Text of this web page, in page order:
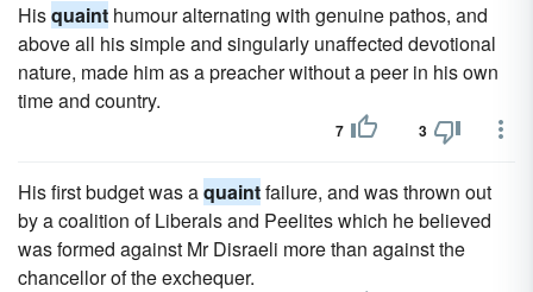
Hisquaint humour alternating with genuine pathos, and
above all his simple and singularly unaffected devotional
nature, made him as a preacher without a peer in his own
time and country.
7 3
His first budget was aquaintfailure, and was thrown out
by a coalition of Liberals and Peelites which he believed
was formed against Mr Disraeli more than against the
chancellor of the exchequer.